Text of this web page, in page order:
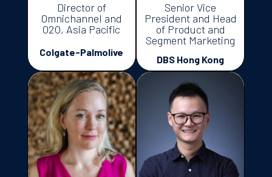
Director of
Omnichannel and
O2O, Asia Pacific
Colgate-Palmolive
Senior Vice
President and Head
of Product and
Segment Marketing
DBS Hong Kong